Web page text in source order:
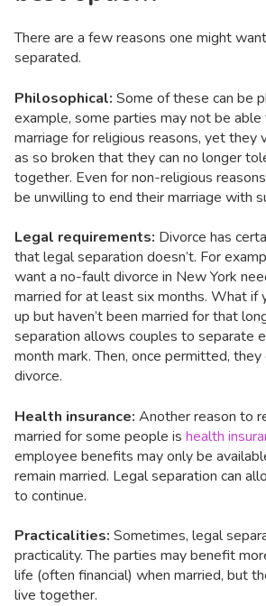
There are a few reasons one might
separated.
Philosophical: Some of these can be
example, some parties may not be
marriage for religious reasons, yet they
as so broken that they can no longer
together. Even for non-religious
be unwilling to end their marriage with
Legal requirements: Divorce has
that legal separation doesn’t. For
want a no-fault divorce in New York
married for at least six months. What if
up but haven’t been married for that
separation allows couples to separate
month mark. Then, once permitted,
divorce.
Health insurance: Another reason to
married for some people is health
employee benefits may only be
remain married. Legal separation can
to continue.
Practicalities: Sometimes, legal
practicality. The parties may benefit
life (often financial) when married, but
live together.